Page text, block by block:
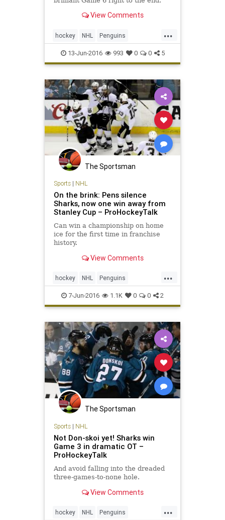
View Comments
...
hockey NHL Penguins
PITvsSJS Sharks sports
StanleyCup
13-Jun-2016 993 0 0 5
The Sportsman
Sports| NHL
On the brink: Pens silence
Sharks, now one win away from
Stanley Cup – ProHockeyTalk
Can win a championship on home
ice for the first time in franchise
history.
View Comments
...
hockey NHL Penguins
PITvsSJS Sharks sports
StanleyCup
7-Jun-2016 1.1K 0 0 2
The Sportsman
Sports| NHL
Not Don-skoi yet! Sharks win
Game 3 in dramatic OT –
ProHockeyTalk
And avoid falling into the dreaded
three-games-to-none hole.
View Comments
...
hockey NHL Penguins